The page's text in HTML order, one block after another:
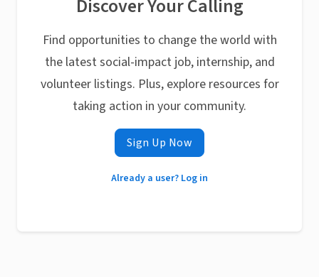
Discover Your Calling
Find opportunities to change the world with
the latest social-impact job, internship, and
volunteer listings. Plus, explore resources for
taking action in your community.
Sign Up Now
Already a user? Log in